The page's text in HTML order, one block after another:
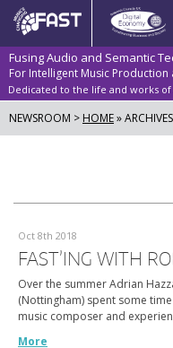
Fusing Audio and Semantic
For Intelligent Music
Dedicated to the life and works
NEWSROOM > HOME»
Oct 8th 2018
FAST’ING WITH
Over the summer Adrian
(Nottingham) spent some
music composer and
More